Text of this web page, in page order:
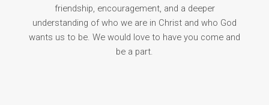
friendship, encouragement, and a deeper
understanding of who we are in Christ and who God
wants us to be. We would love to have you come and
be a part.